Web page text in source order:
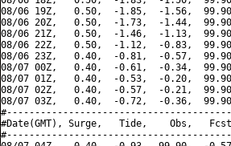
08/06 19Z,   0.50,  -1.85,  -1.56,
08/06 20Z,   0.50,  -1.73,  -1.44,
08/06 21Z,   0.50,  -1.46,  -1.13,
08/06 22Z,   0.50,  -1.12,  -0.83,
08/06 23Z,   0.40,  -0.81,  -0.57,
08/07 00Z,   0.40,  -0.61,  -0.34,
08/07 01Z,   0.40,  -0.53,  -0.20,
08/07 02Z,   0.40,  -0.57,  -0.21,
08/07 03Z,   0.40,  -0.72,  -0.36,
#Date(GMT), Surge,   Tide,    Obs,   Fcst,